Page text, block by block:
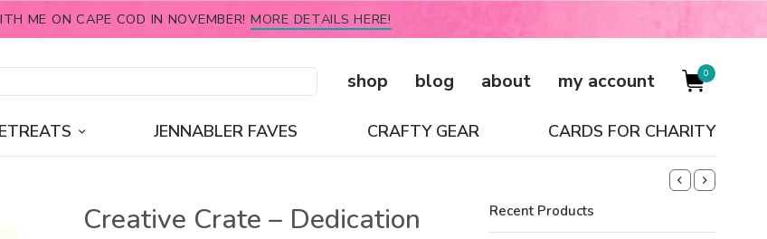
ME ON CAPE COD IN NOVEMBER! MORE DETAILS HERE!
shop blog about my account 0
JENNABLER FAVES CRAFTY GEAR CARDS FOR CHARITY
Creative Crate – Dedication Recent Products